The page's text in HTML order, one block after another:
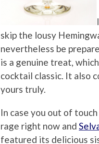
skip the lousy
nevertheless be
is a genuine treat,
cocktail classic. It also
yours truly.
In case you out of
rage right now and
featured its delicious